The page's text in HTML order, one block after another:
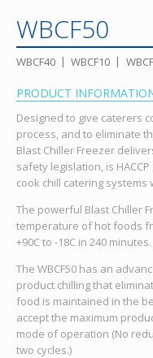
WBCF50
WBCF40 WBCF10
PRODUCT
Designed to give caterers
process, and to eliminate
Blast Chiller Freezer
safety legislation, is
cook chill catering systems
The powerful Blast Chiller
temperature of hot foods
+90C to -18C in 240 minutes.
The WBCF50 has an
product chilling that
food is maintained in the
accept the maximum
mode of operation (No
two cycles.)